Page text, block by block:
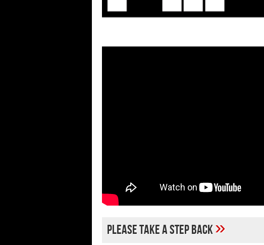
Please Take a Step Back»